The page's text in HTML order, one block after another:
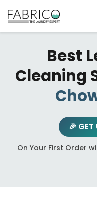
Best
Cleaning
🎉
On Your First Order